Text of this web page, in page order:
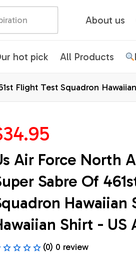
About us
hot pick All Products
Flight Test Squadron
Air Force North
Sabre Of
Hawaiian
Shirt - US
(0) 0 review